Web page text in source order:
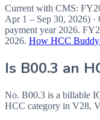
Current with CMS:
Apr 1 – Sep 30, 2026) ·
payment year 2026.
2026. How HCC
Is B00.3 an
No. B00.3 is a billable
HCC category in V28,